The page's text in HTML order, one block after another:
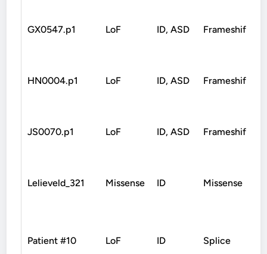
GX0547.p1 LoF ID, ASD Frameshift
HN0004.p1 LoF ID, ASD Frameshift
JS0070.p1 LoF ID, ASD Frameshift
Lelieveld_321 Missense ID Missense
Patient #10 LoF ID Splice